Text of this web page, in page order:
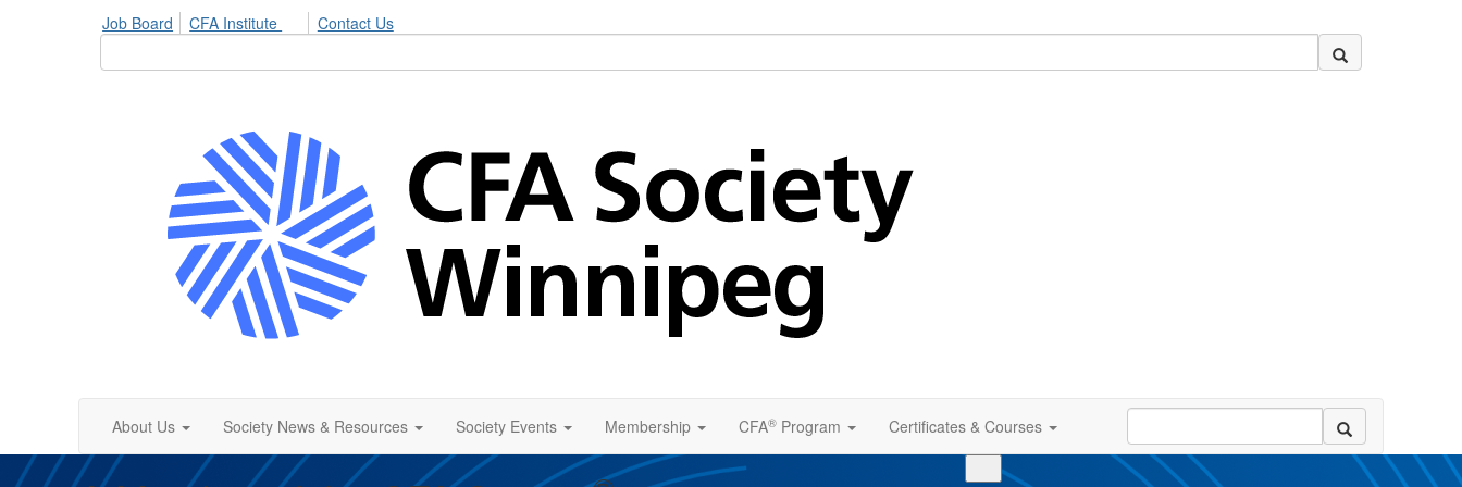
Job Board CFA Institute Contact Us
About Us Society News & Resources Society Events Membership CFA® Program Certificates & Courses